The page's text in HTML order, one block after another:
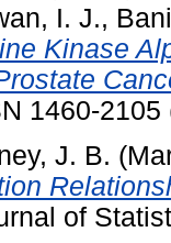
I. J.,
Kinase
1460-
J. B.
of